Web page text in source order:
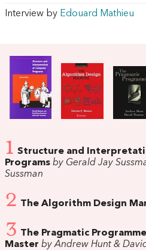
Interview by Edouard Mathieu
1 Structure and
Programs by Gerald Jay
Sussman
2 The Algorithm Design
3 The Pragmatic
Master by Andrew Hunt &